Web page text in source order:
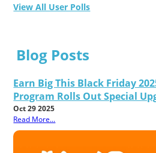
View All User Polls
Blog Posts
Earn Big This Black Friday
Program Rolls Out Special
Oct 29 2025
Read More...